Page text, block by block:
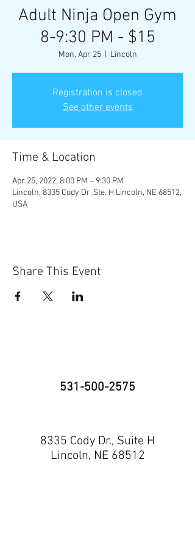
Adult Ninja Open Gym
8-9:30 PM - $15
Mon, Apr 25
  |
Lincoln
Registration is closed
See other events
Time & Location
Apr 25, 2022, 8:00 PM – 9:30 PM
Lincoln, 8335 Cody Dr, Ste. H Lincoln, NE 68512,
USA
Share This Event
531-500-2575
8335 Cody Dr., Suite H
Lincoln, NE 68512